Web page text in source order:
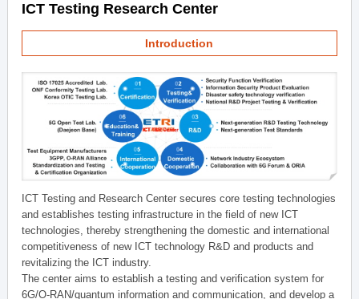
ICT Testing Research Center
Introduction
ICT Testing and Research Center secures core testing technologies
and establishes testing infrastructure in the field of new ICT
technologies, thereby strengthening the domestic and international
competitiveness of new ICT technology R&D and products and
revitalizing the ICT industry.
The center aims to establish a testing and verification system for
6G/O-RAN/quantum information and communication, and develop a